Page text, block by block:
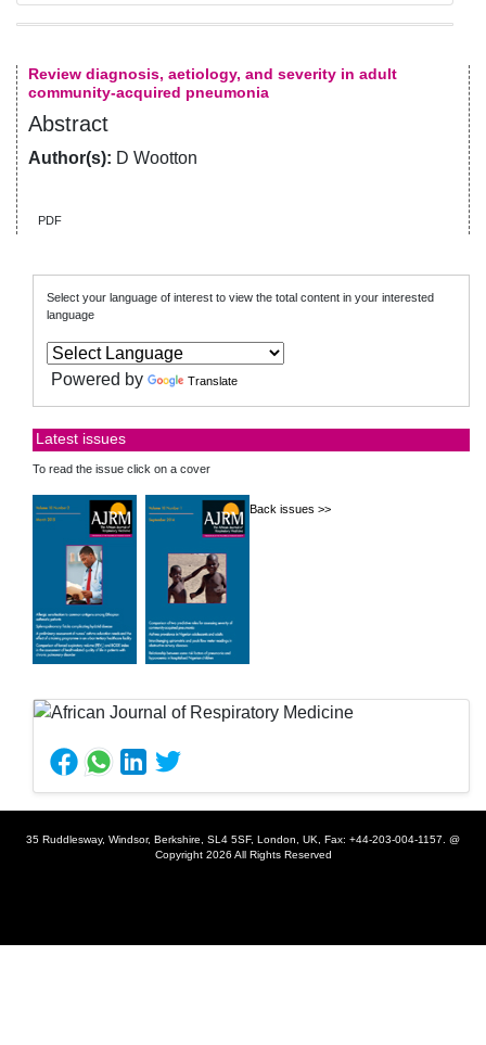
Review diagnosis, aetiology, and severity in adult
community-acquired pneumonia
Abstract
Author(s): D Wootton
PDF
Select your language of interest to view the total content in your interested
language
Powered by Translate
Latest issues
To read the issue click on a cover
Back issues >>
35 Ruddlesway, Windsor, Berkshire, SL4 5SF, London, UK, Fax: +44-203-004-1157. @
Copyright 2026 All Rights Reserved